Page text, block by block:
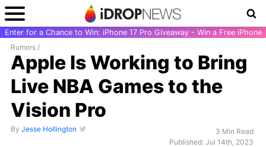
Enter for a Chance to Win: iPhone 17 Pro Giveaway - Win a Free iPhone
Rumors /
Apple Is Working to Bring
Live NBA Games to the
Vision Pro
By Jesse Hollington
3 Min Read
Published: Jul 14th, 2023